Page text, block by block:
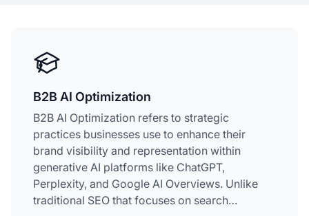
B2B AI Optimization
B2B AI Optimization refers to strategic
practices businesses use to enhance their
brand visibility and representation within
generative AI platforms like ChatGPT,
Perplexity, and Google AI Overviews. Unlike
traditional SEO that focuses on search